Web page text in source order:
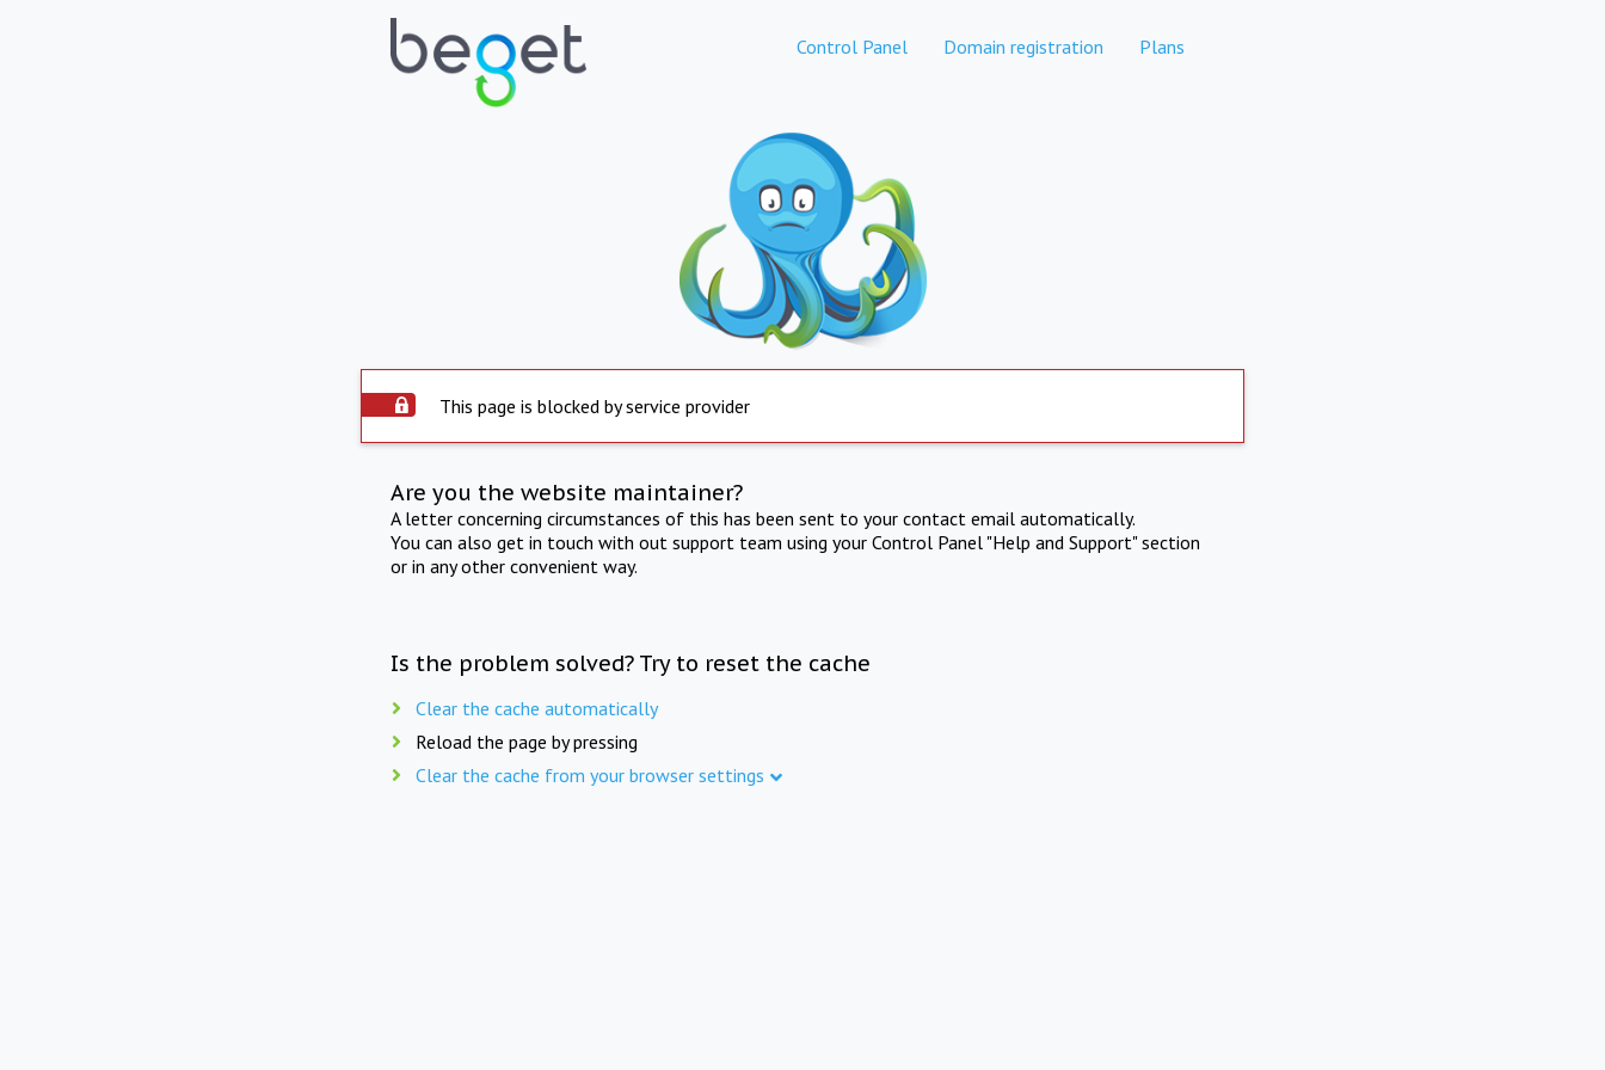
Control Panel Domain registration Plans
This page is blocked by service provider
Are you the website maintainer?
A letter concerning circumstances of this has been sent to your contact email automatically.
You can also get in touch with out support team using your Control Panel "Help and Support" section
or in any other convenient way.
Is the problem solved? Try to reset the cache
Clear the cache automatically
Reload the page by pressing
Clear the cache from your browser settings